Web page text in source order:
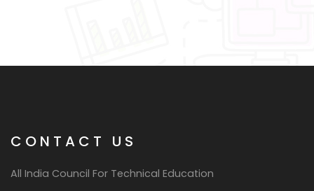
CONTACT US
All India Council For Technical Education